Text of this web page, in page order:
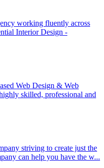
working fluently across
Interior Design -
Web Design & Web
skilled, professional and
striving to create just the
can help you have the w...